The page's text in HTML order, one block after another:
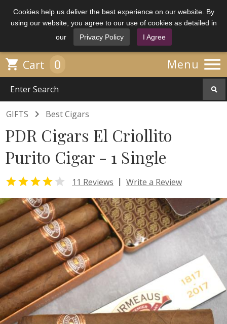
Cookies help us deliver the best experience on our website. By
using our website, you agree to our use of cookies as detailed in
our
Privacy Policy I Agree
Menu 
 Cart 0
GIFTS  Best Cigars
PDR Cigars El Criollito
Purito Cigar - 1 Single
  11 Reviews | Write a Review